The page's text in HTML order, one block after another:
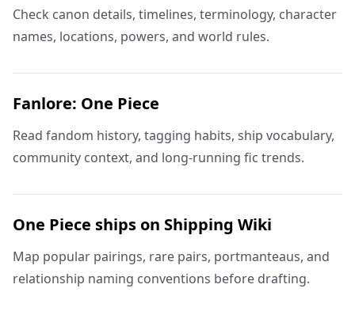
Check canon details, timelines, terminology, character
names, locations, powers, and world rules.
Fanlore: One Piece
Read fandom history, tagging habits, ship vocabulary,
community context, and long-running fic trends.
One Piece ships on Shipping Wiki
Map popular pairings, rare pairs, portmanteaus, and
relationship naming conventions before drafting.